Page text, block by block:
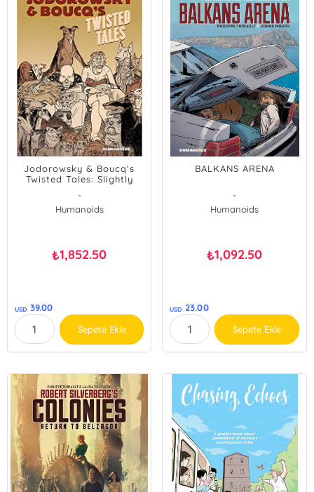
Jodorowsky & Boucq's
Twisted Tales: Slightly
-
Humanoids
₺1,852.50
USD 39.00
Sepete Ekle
BALKANS ARENA
-
Humanoids
₺1,092.50
USD 23.00
Sepete Ekle